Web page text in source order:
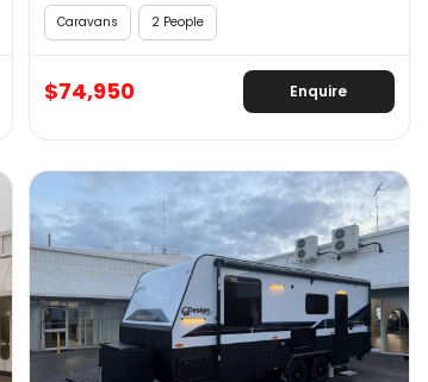
Caravans 2 People
$74,950 Enquire